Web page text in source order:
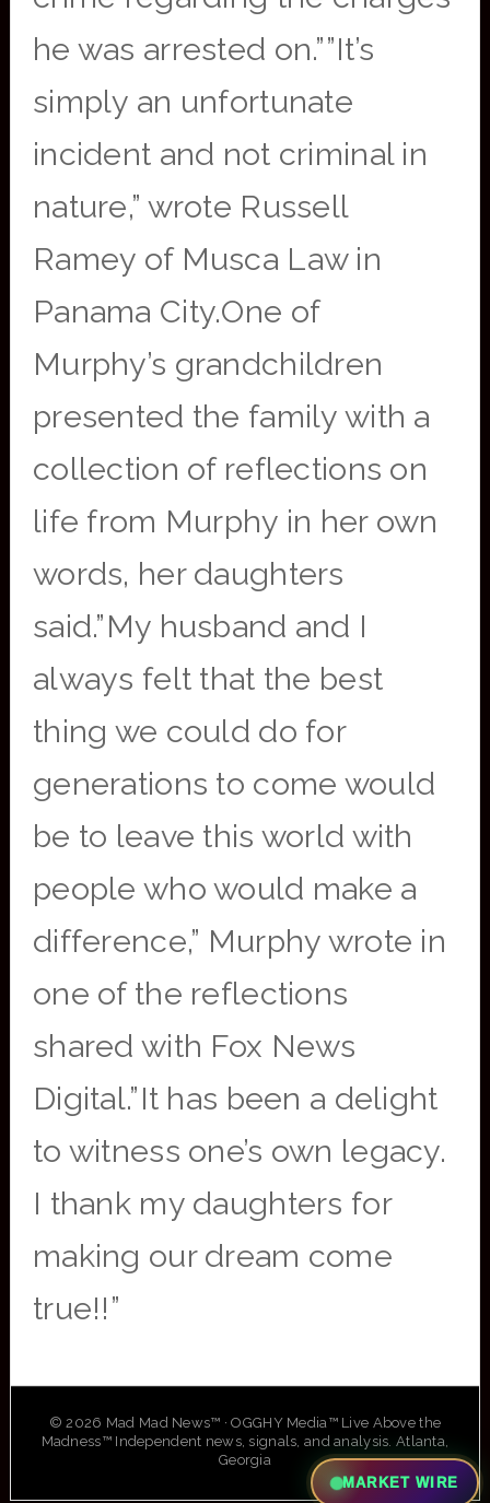
he was arrested on.””It’s
simply an unfortunate
incident and not criminal in
nature,” wrote Russell
Ramey of Musca Law in
Panama City.One of
Murphy’s grandchildren
presented the family with a
collection of reflections on
life from Murphy in her own
words, her daughters
said.”My husband and I
always felt that the best
thing we could do for
generations to come would
be to leave this world with
people who would make a
difference,” Murphy wrote in
one of the reflections
shared with Fox News
Digital.”It has been a delight
to witness one’s own legacy.
I thank my daughters for
making our dream come
true!!”
© 2026 Mad Mad News™ · OGGHY Media™ Live Above the
Madness™ Independent news, signals, and analysis. Atlanta,
Georgia
MARKET WIRE